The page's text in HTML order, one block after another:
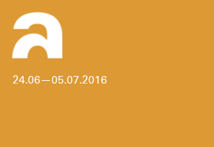
24.06—05.07.2016